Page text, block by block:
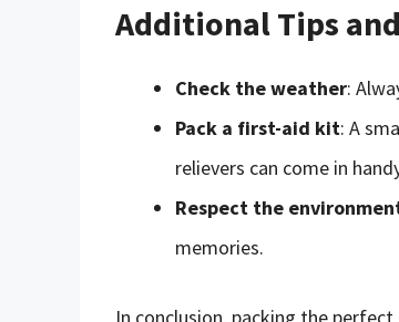
Additional Tips
Check the weather:
Pack a first-aid kit: A
relievers can come in
Respect the
memories.
In conclusion, packing the